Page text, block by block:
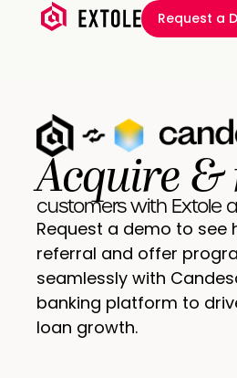
Request a
Acquire
customers with Extole
Request a demo to see
referral and offer
seamlessly with
banking platform to
loan growth.